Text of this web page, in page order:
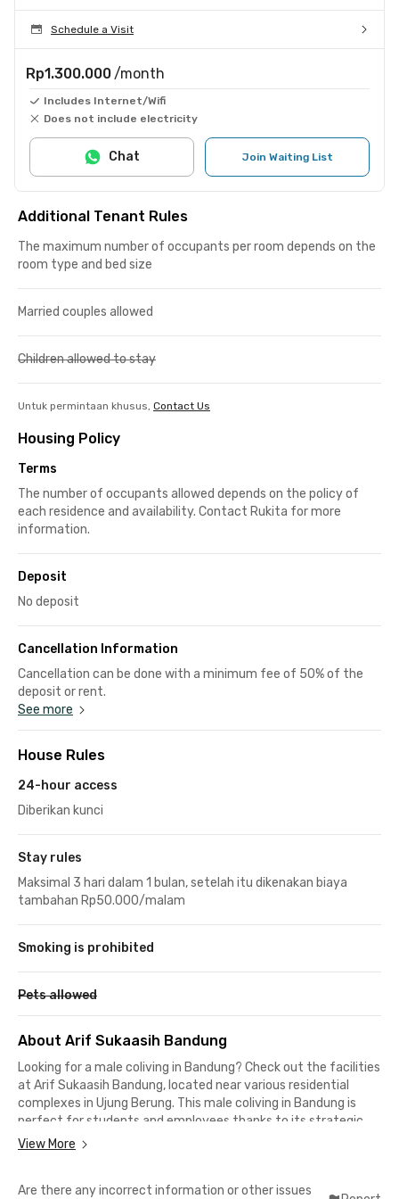
Schedule a Visit
Rp1.300.000 /month
Includes Internet/Wifi
Does not include electricity
Join Waiting List
Chat
Additional Tenant Rules
The maximum number of occupants per room depends on the
room type and bed size
Married couples allowed
Children allowed to stay
Untuk permintaan khusus, Contact Us
Housing Policy
Terms
The number of occupants allowed depends on the policy of
each residence and availability. Contact Rukita for more
information.
Deposit
No deposit
Cancellation Information
Cancellation can be done with a minimum fee of 50% of the
deposit or rent.
See more
House Rules
24-hour access
Diberikan kunci
Stay rules
Maksimal 3 hari dalam 1 bulan, setelah itu dikenakan biaya
tambahan Rp50.000/malam
Smoking is prohibited
Pets allowed
About Arif Sukaasih Bandung
Looking for a male coliving in Bandung? Check out the facilities
at Arif Sukaasih Bandung, located near various residential
complexes in Ujung Berung. This male coliving in Bandung is
perfect for students and employees thanks to its strategic
location close to both campuses and office areas.
Universitas Bhakti Kencana Bandung can reach their campuses
View More
Are there any incorrect information or other issues